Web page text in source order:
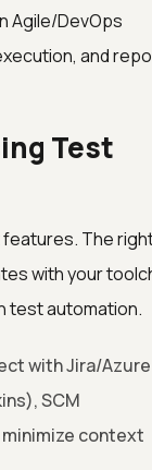
Agile/DevOps
and
Test
features. The
with your
test automation.
with Jira/Azure
SCM
context